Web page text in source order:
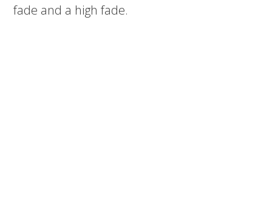
fade and a high fade.